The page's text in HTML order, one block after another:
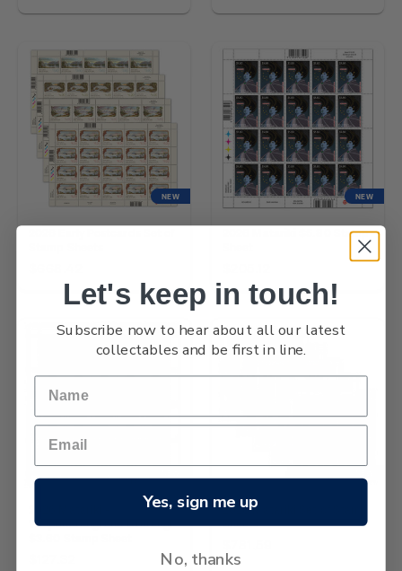
NEW NEW
2026 Matariki $5.80 Stamp
Waipunarangi and Ururangi
2026 Matariki Set of Stamp
Sheets
Let's keep in touch!
Subscribe now to hear about all our latest
collectables and be first in line.
Yes, sign me up
No, thanks